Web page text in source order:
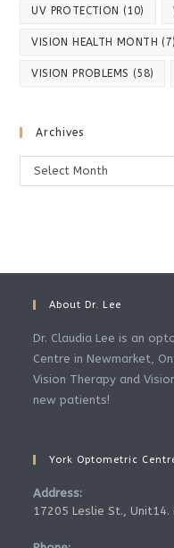
UV PROTECTION (10)
VISION HEALTH MONTH (7)
VISION PROBLEMS (58)
Archives
Archives
Select Month
About Dr. Lee
Dr. Claudia Lee is an
Centre in Newmarket,
Vision Therapy and
new patients!
York Optometric
Address:
17205 Leslie St., Unit14.